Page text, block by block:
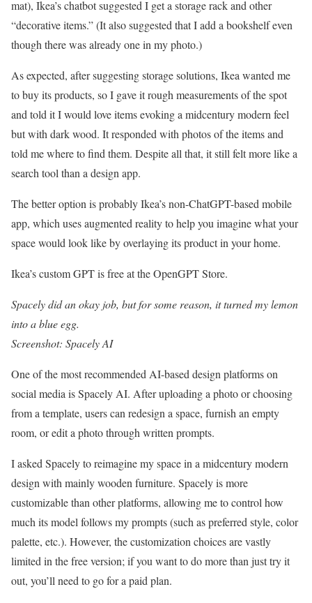
mat), Ikea’s chatbot suggested I get a storage rack and other
“decorative items.” (It also suggested that I add a bookshelf even
though there was already one in my photo.)
As expected, after suggesting storage solutions, Ikea wanted me
to buy its products, so I gave it rough measurements of the spot
and told it I would love items evoking a midcentury modern feel
but with dark wood. It responded with photos of the items and
told me where to find them. Despite all that, it still felt more like a
search tool than a design app.
The better option is probably Ikea’s non-ChatGPT-based mobile
app, which uses augmented reality to help you imagine what your
space would look like by overlaying its product in your home.
Ikea’s custom GPT is free at the OpenGPT Store.
Spacely did an okay job, but for some reason, it turned my lemon
into a blue egg.
Screenshot: Spacely AI
One of the most recommended AI-based design platforms on
social media is Spacely AI. After uploading a photo or choosing
from a template, users can redesign a space, furnish an empty
room, or edit a photo through written prompts.
I asked Spacely to reimagine my space in a midcentury modern
design with mainly wooden furniture. Spacely is more
customizable than other platforms, allowing me to control how
much its model follows my prompts (such as preferred style, color
palette, etc.). However, the customization choices are vastly
limited in the free version; if you want to do more than just try it
out, you’ll need to go for a paid plan.